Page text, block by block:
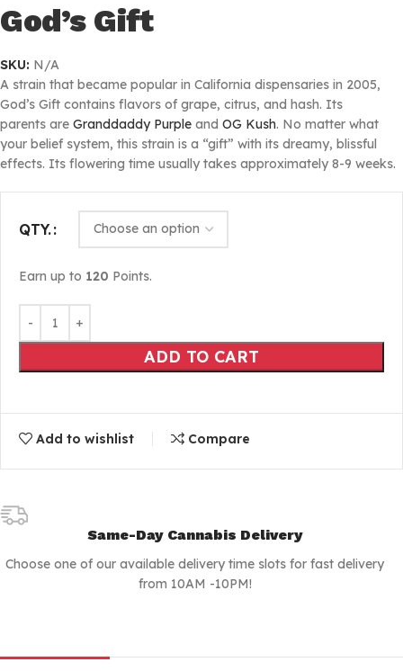
God’s Gift
SKU: N/A
A strain that became popular in California dispensaries in 2005,
God’s Gift contains flavors of grape, citrus, and hash. Its
parents are Granddaddy Purple and OG Kush. No matter what
your belief system, this strain is a “gift” with its dreamy, blissful
effects. Its flowering time usually takes approximately 8-9 weeks.
QTY.
Earn up to 120 Points.
ADD TO CART
Add to wishlist Compare
Same-Day Cannabis Delivery
Choose one of our available delivery time slots for fast delivery
from 10AM -10PM!